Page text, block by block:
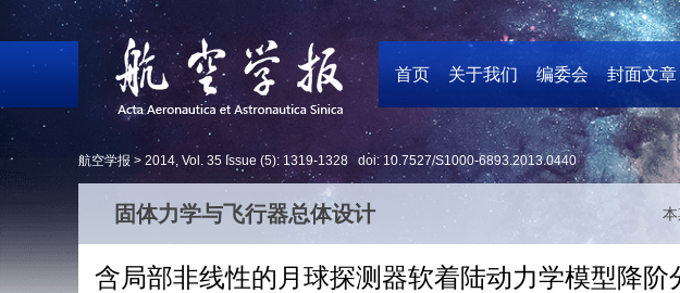
首页 关于我们 编委会 封面文章
航空学报 > 2014, Vol. 35 Issue (5): 1319-1328 doi:10.7527/S1000-6893.2013.0440
固体力学与飞行器总体设计
含局部非线性的月球探测器软着陆动力学模型降阶